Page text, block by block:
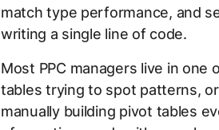
match type performance, and
writing a single line of code.
Most PPC managers live in one
tables trying to spot patterns,
manually building pivot tables